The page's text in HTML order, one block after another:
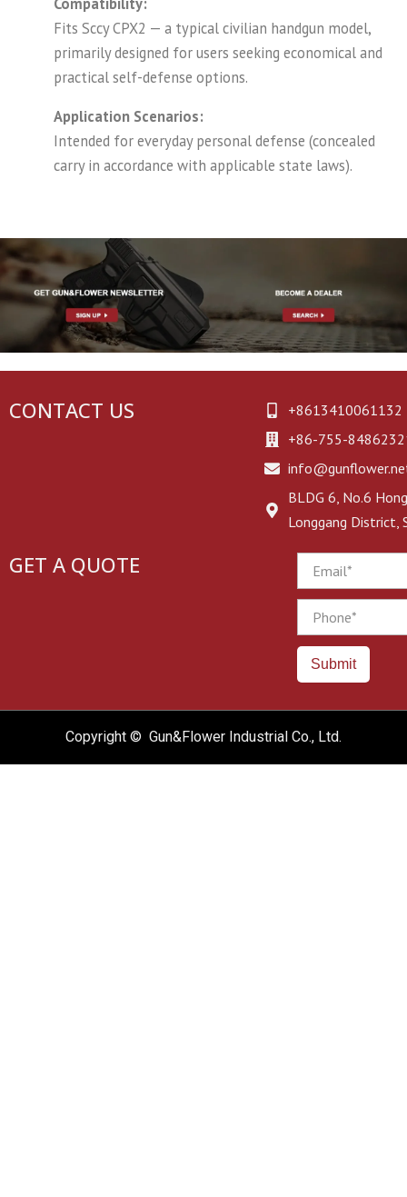
Fits Sccy CPX2 — a typical civilian handgun model,
primarily designed for users seeking economical and
practical self-defense options.
Application Scenarios:
Intended for everyday personal defense (concealed
carry in accordance with applicable state laws).
CONTACT US
+8613410061132
+86-755-
BLDG 6, No.6
Longgang District,
GET A QUOTE
Submit
Copyright © Gun&Flower Industrial Co., Ltd.